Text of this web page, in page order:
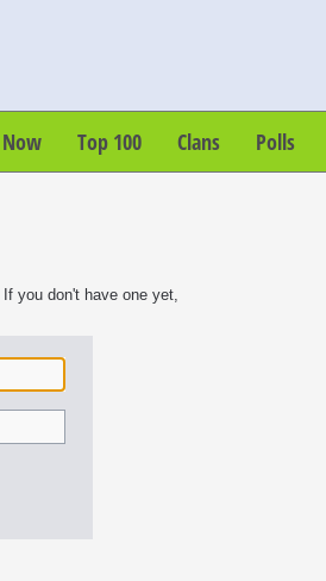
Top 100 Clans Polls
you don't have one yet,